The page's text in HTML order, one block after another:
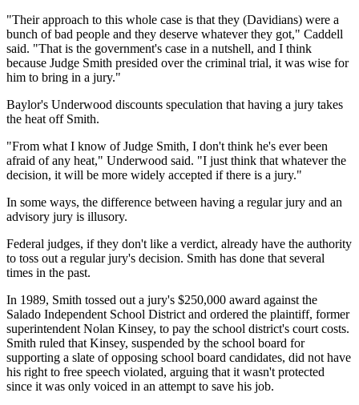
"Their approach to this whole case is that they (Davidians) were a
bunch of bad people and they deserve whatever they got," Caddell
said. "That is the government's case in a nutshell, and I think
because Judge Smith presided over the criminal trial, it was wise for
him to bring in a jury."
Baylor's Underwood discounts speculation that having a jury takes
the heat off Smith.
"From what I know of Judge Smith, I don't think he's ever been
afraid of any heat," Underwood said. "I just think that whatever the
decision, it will be more widely accepted if there is a jury."
In some ways, the difference between having a regular jury and an
advisory jury is illusory.
Federal judges, if they don't like a verdict, already have the authority
to toss out a regular jury's decision. Smith has done that several
times in the past.
In 1989, Smith tossed out a jury's $250,000 award against the
Salado Independent School District and ordered the plaintiff, former
superintendent Nolan Kinsey, to pay the school district's court costs.
Smith ruled that Kinsey, suspended by the school board for
supporting a slate of opposing school board candidates, did not have
his right to free speech violated, arguing that it wasn't protected
since it was only voiced in an attempt to save his job.